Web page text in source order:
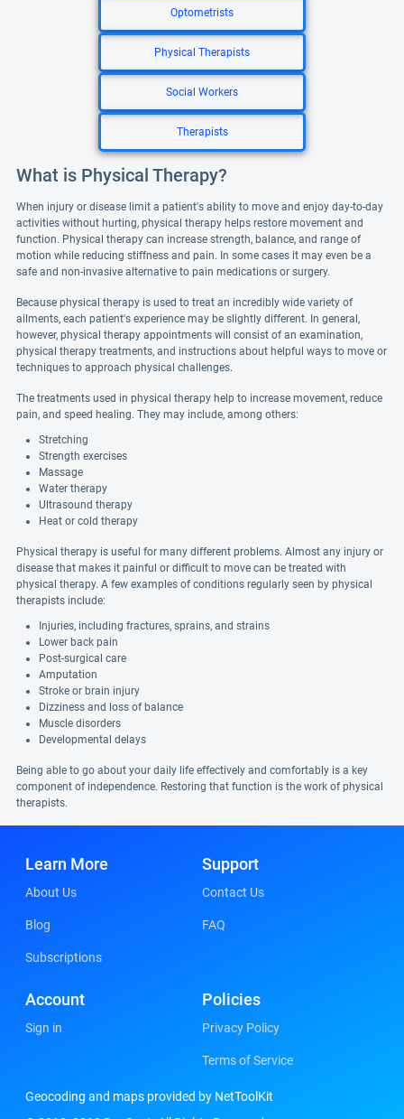
Optometrists
Physical Therapists
Social Workers
Therapists
What is Physical Therapy?
When injury or disease limit a patient's ability to move and enjoy day-to-day
activities without hurting, physical therapy helps restore movement and
function. Physical therapy can increase strength, balance, and range of
motion while reducing stiffness and pain. In some cases it may even be a
safe and non-invasive alternative to pain medications or surgery.
Because physical therapy is used to treat an incredibly wide variety of
ailments, each patient's experience may be slightly different. In general,
however, physical therapy appointments will consist of an examination,
physical therapy treatments, and instructions about helpful ways to move or
techniques to approach physical challenges.
The treatments used in physical therapy help to increase movement, reduce
pain, and speed healing. They may include, among others:
Stretching
Strength exercises
Massage
Water therapy
Ultrasound therapy
Heat or cold therapy
Physical therapy is useful for many different problems. Almost any injury or
disease that makes it painful or difficult to move can be treated with
physical therapy. A few examples of conditions regularly seen by physical
therapists include:
Injuries, including fractures, sprains, and strains
Lower back pain
Post-surgical care
Amputation
Stroke or brain injury
Dizziness and loss of balance
Muscle disorders
Developmental delays
Being able to go about your daily life effectively and comfortably is a key
component of independence. Restoring that function is the work of physical
therapists.
Learn More
About Us
Blog
Subscriptions
Support
Contact Us
FAQ
Account
Sign in
Policies
Privacy Policy
Terms of Service
Geocoding and maps provided by NetToolKit